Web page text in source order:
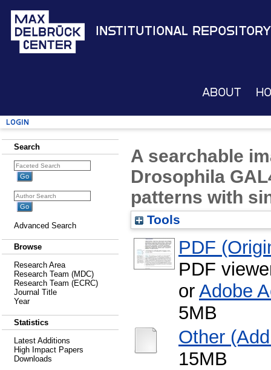
Institutional Repository
About
Login
Search
Advanced Search
Browse
Research Area
Research Team (MDC)
Research Team (ECRC)
Journal Title
Year
Statistics
Latest Additions
High Impact Papers
Downloads
A searchable
Drosophila
patterns with
Tools
PDF
PDF
or Adobe
5MB
Other
15MB